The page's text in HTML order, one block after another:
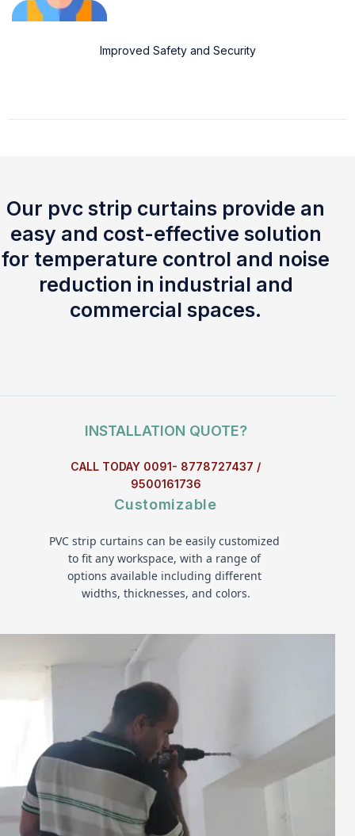
Improved Safety and Security
Our pvc strip curtains provide an
easy and cost-effective solution
for temperature control and noise
reduction in industrial and
commercial spaces.
INSTALLATION QUOTE?
CALL TODAY 0091- 8778727437 /
9500161736
Customizable
PVC strip curtains can be easily customized
to fit any workspace, with a range of
options available including different
widths, thicknesses, and colors.